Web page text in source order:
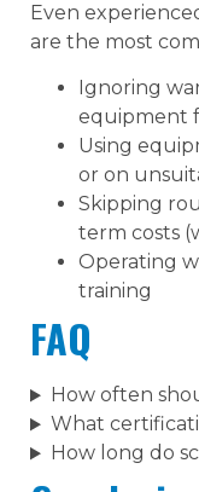
Even
are the most
Ignoring
equipment
Using
or on
Skipping
term costs
Operating
training
FAQ
How often
What
How long do